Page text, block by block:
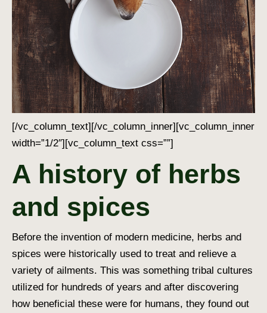
[/vc_column_text][/vc_column_inner][vc_column_inner
width=”1/2″][vc_column_text css=””]
A history of herbs
and spices
Before the invention of modern medicine, herbs and
spices were historically used to treat and relieve a
variety of ailments. This was something tribal cultures
utilized for hundreds of years and after discovering
how beneficial these were for humans, they found out